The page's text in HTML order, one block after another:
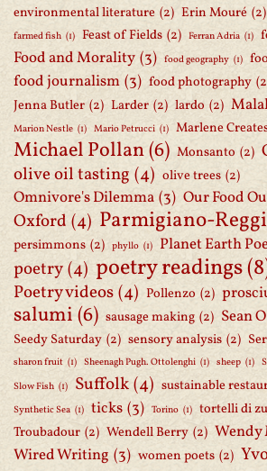
environmental literature (2) Erin Mouré (2)
farmed fish (1) Feast of Fields (2) Ferran Adria (1)
Food and Morality (3) food geography (1)
food journalism (3) food photography
Jenna Butler (2) Larder (2) lardo (2)
Marion Nestle (1) Mario Petrucci (1) Marlene
Michael Pollan(6) Monsanto (2)
olive oil tasting (4) olive trees (2)
Omnivore's Dilemma (3) Our Food
Oxford (4) Parmigiano-
persimmons (2) phyllo (1) Planet Earth
poetry(4) poetry readings
Poetry videos(4) Pollenzo (2)
salumi(6) sausage making (2) Sean
Seedy Saturday (2) sensory analysis (2)
sharon fruit (1) Sheenagh Pugh. Ottolenghi (1) sheep (1)
Slow Fish (1) Suffolk(4) sustainable
Synthetic Sea (1) ticks (3) Torino (1) tortelli di
Troubadour (2) Wendell Berry (2)
Wired Writing (3) women poets (2)